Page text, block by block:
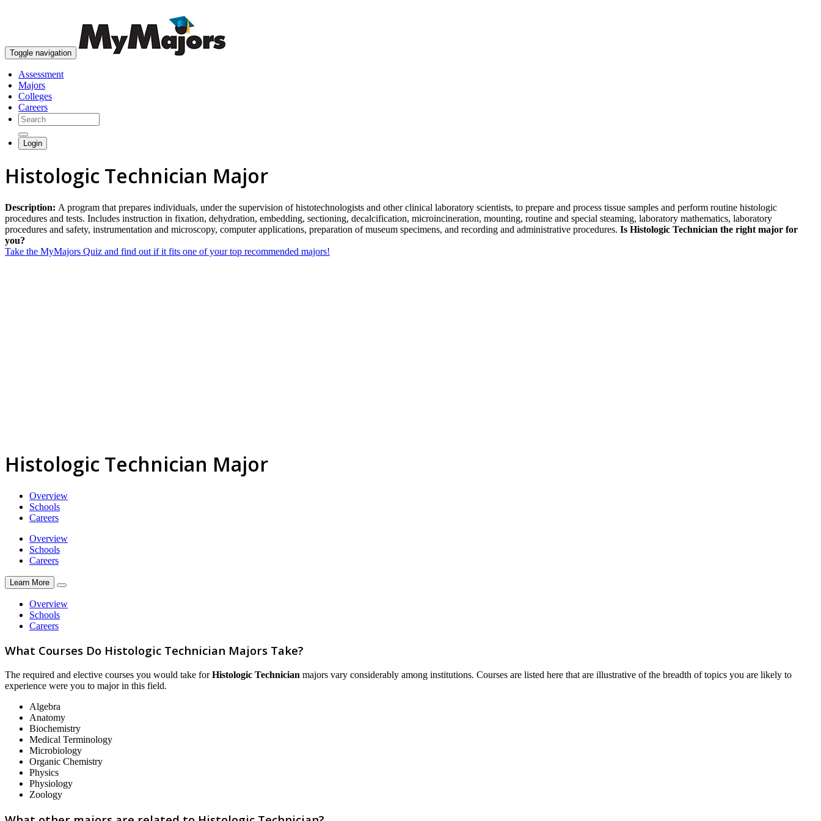
Toggle navigation
Assessment
Majors
Colleges
Careers
Login
Histologic Technician Major
Description: A program that prepares individuals, under the supervision of histotechnologists and other clinical laboratory scientists, to prepare and process tissue samples and perform routine histologic
procedures and tests. Includes instruction in fixation, dehydration, embedding, sectioning, decalcification, microincineration, mounting, routine and special steaming, laboratory mathematics, laboratory
procedures and safety, instrumentation and microscopy, computer applications, preparation of museum specimens, and recording and administrative procedures. Is Histologic Technician the right major for
you?
Take the MyMajors Quiz and find out if it fits one of your top recommended majors!
Histologic Technician Major
Overview
Schools
Careers
Overview
Schools
Careers
Learn More
Overview
Schools
Careers
What Courses Do Histologic Technician Majors Take?
The required and elective courses you would take forHistologic Technician majors vary considerably among institutions. Courses are listed here that are illustrative of the breadth of topics you are likely to
experience were you to major in this field.
Algebra
Anatomy
Biochemistry
Medical Terminology
Microbiology
Organic Chemistry
Physics
Physiology
Zoology